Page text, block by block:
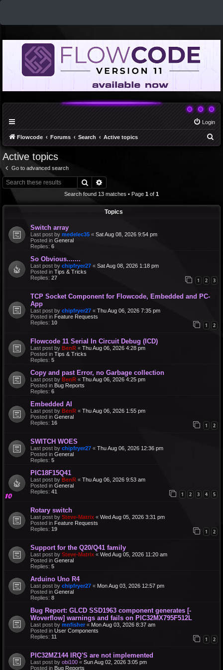
Login
Flowcode Forums Search Active topics
Active topics
Go to advanced search
Search
Search found 13 matches • Page 1 of 1
Topics
Switch array
Last post by medelec35 « Sat Aug 08, 2026 9:54 pm
Posted in General
Replies: 6
So Obvious.......
Last post by chipfryer27 « Sat Aug 08, 2026 1:18 pm
Posted in Tips & Tricks
Replies: 27 1 2 3
TCP Socket Component for Flowcode, Embedded and PC-
App
Last post by chipfryer27 « Thu Aug 06, 2026 7:35 pm
Posted in Feature Requests
Replies: 10 1 2
Flowcode 11 Serial In Circuit Debug (ICD)
Last post by BenR « Thu Aug 06, 2026 4:28 pm
Posted in Tips & Tricks
Replies: 5
Copy and past Error, no Garbage collection
Last post by BenR « Thu Aug 06, 2026 4:25 pm
Posted in Bug Reports
Replies: 6
Embedded AI
Last post by BenR « Thu Aug 06, 2026 1:55 pm
Posted in General
Replies: 16 1 2
SWITCH WOES
Last post by chipfryer27 « Thu Aug 06, 2026 12:36 pm
Posted in General
Replies: 5
PIC18F15Q41
Last post by BenR « Thu Aug 06, 2026 9:53 am
Posted in General
Replies: 41 1 2 3 4 5
Rotary switch
Last post by Steve-Matrix « Wed Aug 05, 2026 3:31 pm
Posted in Feature Requests
Replies: 19 1 2
Support for the Q20/Q41 family
Last post by Steve-Matrix « Wed Aug 05, 2026 11:20 am
Posted in General
Replies: 5
Arduino Uno R4
Last post by chipfryer27 « Mon Aug 03, 2026 12:57 pm
Posted in General
Replies: 8
Bug Report: GLCD SSD1963 component generates [-
Woverflow] warnings and fails on PIC32MX795F512L
Last post by mnfisher « Mon Aug 03, 2026 8:37 am
Posted in User Components
Replies: 11 1 2
PIC32MZ144 IRQ'S are not implemented
Last post by obi100 « Sun Aug 02, 2026 3:05 pm
Posted in Bug Reports